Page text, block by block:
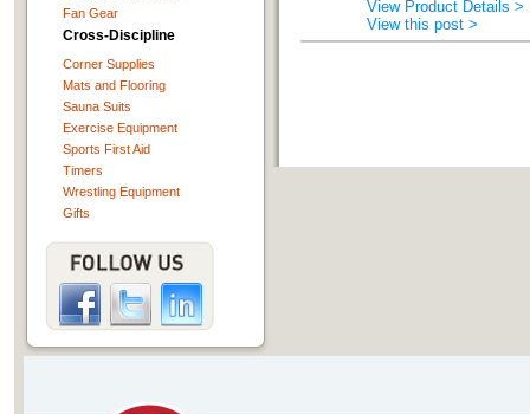
Fan Gear
Cross-Discipline
Corner Supplies
Mats and Flooring
Sauna Suits
Exercise Equipment
Sports First Aid
Timers
Wrestling Equipment
Gifts
View Product Details >
View this post >